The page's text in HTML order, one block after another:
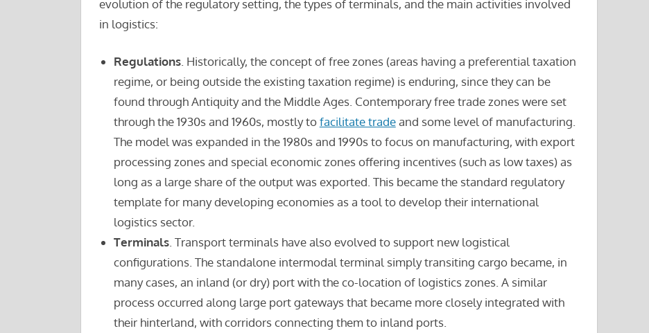
evolution of the regulatory setting, the types of terminals, and the main activities involved
in logistics:
Regulations. Historically, the concept of free zones (areas having a preferential taxation
regime, or being outside the existing taxation regime) is enduring, since they can be
found through Antiquity and the Middle Ages. Contemporary free trade zones were set
through the 1930s and 1960s, mostly tofacilitate tradeand some level of manufacturing.
The model was expanded in the 1980s and 1990s to focus on manufacturing, with export
processing zones and special economic zones offering incentives (such as low taxes) as
long as a large share of the output was exported. This became the standard regulatory
template for many developing economies as a tool to develop their international
logistics sector.
Terminals. Transport terminals have also evolved to support new logistical
configurations. The standalone intermodal terminal simply transiting cargo became, in
many cases, an inland (or dry) port with the co-location of logistics zones. A similar
process occurred along large port gateways that became more closely integrated with
their hinterland, with corridors connecting them to inland ports.